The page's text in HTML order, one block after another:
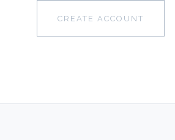
CREATE ACCOUNT